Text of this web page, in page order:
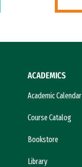
ACADEMICS
Academic Calendar
Course Catalog
Bookstore
Library